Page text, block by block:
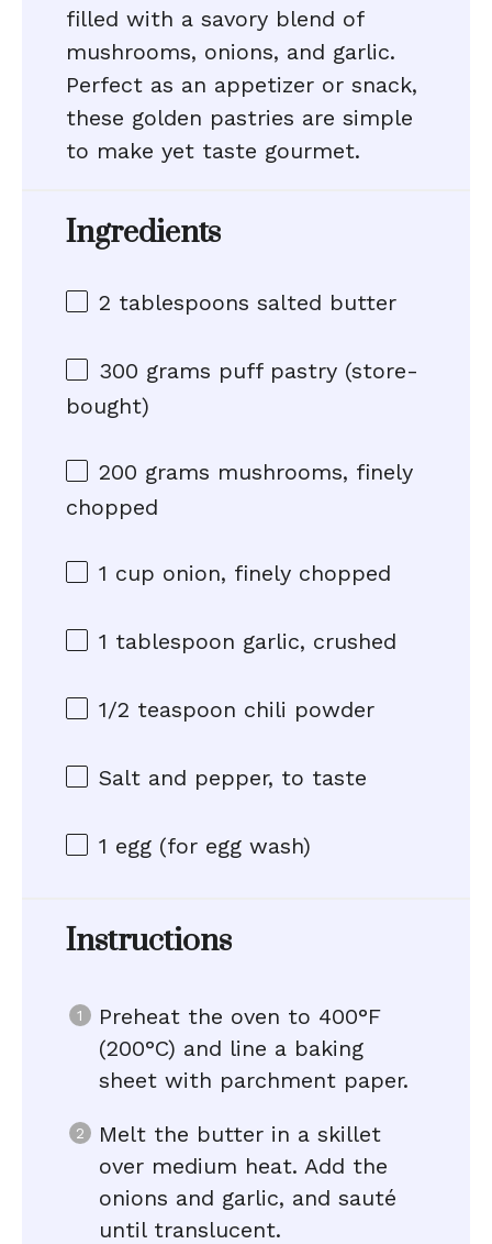
filled with a savory blend of
mushrooms, onions, and garlic.
Perfect as an appetizer or snack,
these golden pastries are simple
to make yet taste gourmet.
Ingredients
2 tablespoons salted butter
300 grams puff pastry (store-
bought)
200 grams mushrooms, finely
chopped
1 cup onion, finely chopped
1 tablespoon garlic, crushed
1/2 teaspoon chili powder
Salt and pepper, to taste
1 egg (for egg wash)
Instructions
Preheat the oven to 400°F
(200°C) and line a baking
sheet with parchment paper.
Melt the butter in a skillet
over medium heat. Add the
onions and garlic, and sauté
until translucent.